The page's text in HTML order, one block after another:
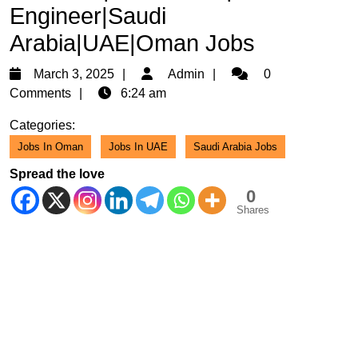
Engineer|Saudi
Arabia|UAE|Oman Jobs
March 3, 2025
March
3,
Admin Admin0
Comments
6:24 am
Categories:
Jobs In Oman Jobs In UAE Saudi Arabia Jobs
Spread the love
0
Shares